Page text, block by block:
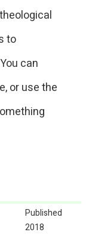
to
can
or use the
Published
2018